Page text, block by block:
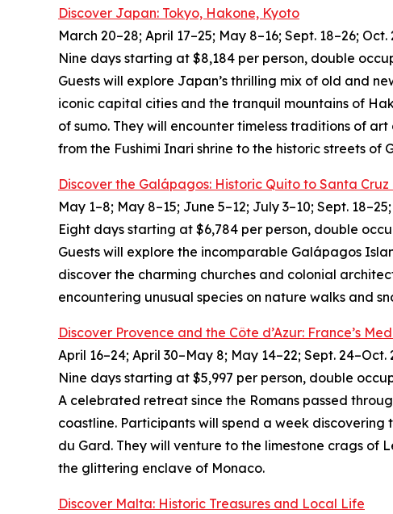
Discover Japan: Tokyo, Hakone, Kyoto
March 20–28; April 17–25; May 8–16; Sept. 18–26; Oct.
Nine days starting at $8,184 per person, double
Guests will explore Japan’s thrilling mix of old and
iconic capital cities and the tranquil mountains of
of sumo. They will encounter timeless traditions of
from the Fushimi Inari shrine to the historic streets of
Discover the Galápagos: Historic Quito to Santa
May 1–8; May 8–15; June 5–12; July 3–10; Sept.
Eight days starting at $6,784 per person, double
Guests will explore the incomparable Galápagos
discover the charming churches and colonial
encountering unusual species on nature walks and
Discover Provence and the Côte d’Azur: France’s
April 16–24; April 30–May 8; May 14–22; Sept. 24–Oct.
Nine days starting at $5,997 per person, double
A celebrated retreat since the Romans passed
coastline. Participants will spend a week
du Gard. They will venture to the limestone crags of
the glittering enclave of Monaco.
Discover Malta: Historic Treasures and Local Life